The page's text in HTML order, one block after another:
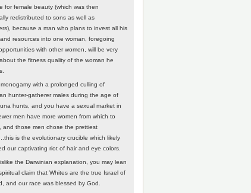
for female beauty (which was then
redistributed to sons as well as
because a man who plans to invest all his
resources into one woman, foregoing
with other women, will be very
the fitness quality of the woman he
with a prolonged culling of
hunter-gatherer males during the age of
hunts, and you have a sexual market in
men have more women from which to
and those men chose the prettiest
is the evolutionary crucible which likely
our captivating riot of hair and eye colors.
the Darwinian explanation, you may lean
claim that Whites are the true Israel of
and our race was blessed by God.